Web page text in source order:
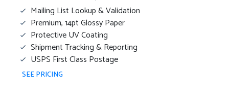
Mailing List Lookup & Validation
Premium, 14pt Glossy Paper
Protective UV Coating
Shipment Tracking & Reporting
USPS First Class Postage
SEE PRICING